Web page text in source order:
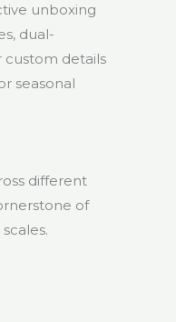
unboxing
dual-
custom details
seasonal
different
of